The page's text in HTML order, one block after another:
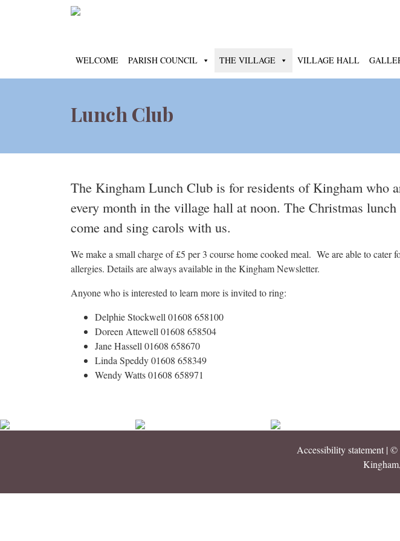
WELCOME PARISH COUNCIL THE VILLAGE VILLAGE HALL
Lunch Club
The Kingham Lunch Club is for residents of Kingham who
every month in the village hall at noon. The Christmas
come and sing carols with us.
We make a small charge of £5 per 3 course home cooked meal. We are able to cater
allergies. Details are always available in the Kingham Newsletter.
Anyone who is interested to learn more is invited to ring:
Delphie Stockwell 01608 658100
Doreen Attewell 01608 658504
Jane Hassell 01608 658670
Linda Speddy 01608 658349
Wendy Watts 01608 658971
Accessibility statement| ©